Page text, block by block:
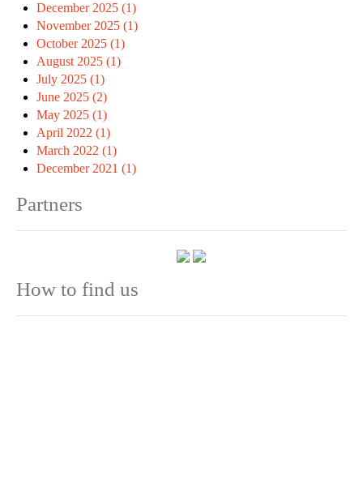
December 2025 (1)
November 2025 (1)
October 2025 (1)
August 2025 (1)
July 2025 (1)
June 2025 (2)
May 2025 (1)
April 2022 (1)
March 2022 (1)
December 2021 (1)
Partners
How to find us